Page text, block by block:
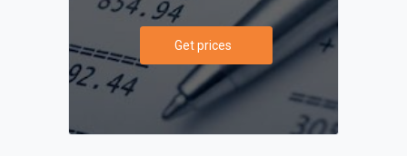
Get prices